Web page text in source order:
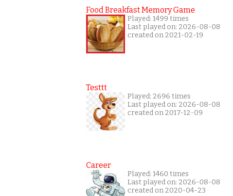
Food Breakfast Memory Game
Played: 1499 times
Last played on: 2026-08-08
created on 2021-02-19
Testtt
Played: 2696 times
Last played on: 2026-08-08
created on 2017-12-09
Career
Played: 1460 times
Last played on: 2026-08-08
created on 2020-04-23